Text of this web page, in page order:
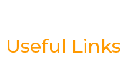
Useful Links